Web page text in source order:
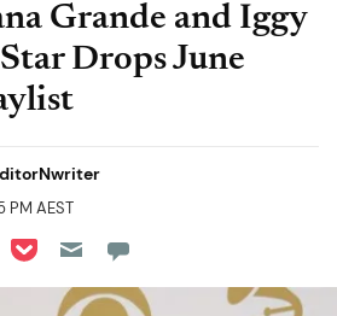
Grande and Iggy
Drops June
PM AEST
LinkedIn
on Reddit
on Flipboard
Share on Pocket